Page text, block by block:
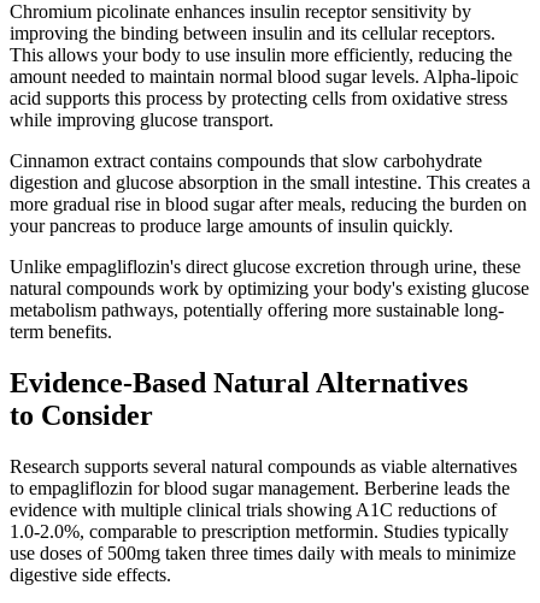
Chromium picolinate enhances insulin receptor sensitivity by
improving the binding between insulin and its cellular receptors.
This allows your body to use insulin more efficiently, reducing the
amount needed to maintain normal blood sugar levels. Alpha-lipoic
acid supports this process by protecting cells from oxidative stress
while improving glucose transport.
Cinnamon extract contains compounds that slow carbohydrate
digestion and glucose absorption in the small intestine. This creates a
more gradual rise in blood sugar after meals, reducing the burden on
your pancreas to produce large amounts of insulin quickly.
Unlike empagliflozin's direct glucose excretion through urine, these
natural compounds work by optimizing your body's existing glucose
metabolism pathways, potentially offering more sustainable long-
term benefits.
Evidence-Based Natural Alternatives
to Consider
Research supports several natural compounds as viable alternatives
to empagliflozin for blood sugar management. Berberine leads the
evidence with multiple clinical trials showing A1C reductions of
1.0-2.0%, comparable to prescription metformin. Studies typically
use doses of 500mg taken three times daily with meals to minimize
digestive side effects.